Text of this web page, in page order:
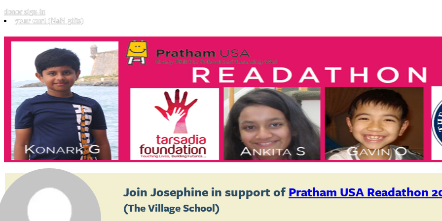
donor sign-in
your cart (NaN gifts)
Join Josephine in support of Pratham USA Readathon
(The Village School)